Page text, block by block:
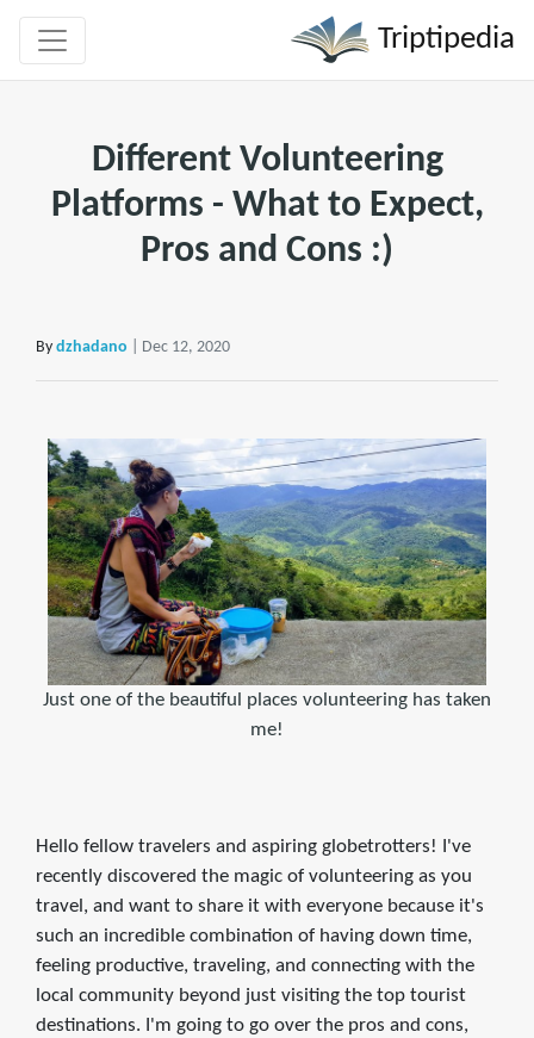
Triptipedia
Different Volunteering
Platforms - What to Expect,
Pros and Cons :)
By dzhadano | Dec 12, 2020
Just one of the beautiful places volunteering has taken
me!
Hello fellow travelers and aspiring globetrotters! I've
recently discovered the magic of volunteering as you
travel, and want to share it with everyone because it's
such an incredible combination of having down time,
feeling productive, traveling, and connecting with the
local community beyond just visiting the top tourist
destinations. I'm going to go over the pros and cons,